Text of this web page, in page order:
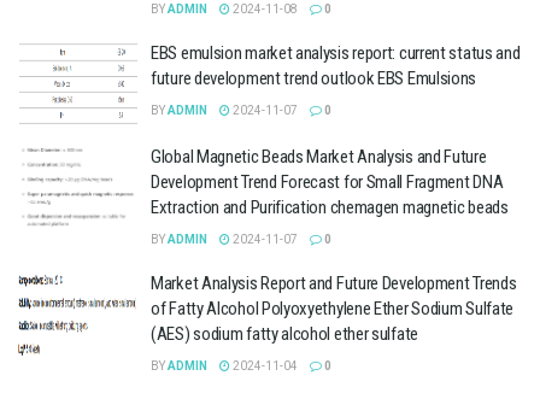
BYADMIN 2024-11-08 0
EBS emulsion market analysis report: current status and
future development trend outlook EBS Emulsions
BYADMIN 2024-11-07 0
Global Magnetic Beads Market Analysis and Future
Development Trend Forecast for Small Fragment DNA
Extraction and Purification chemagen magnetic beads
BYADMIN 2024-11-07 0
Market Analysis Report and Future Development Trends
of Fatty Alcohol Polyoxyethylene Ether Sodium Sulfate
(AES) sodium fatty alcohol ether sulfate
BYADMIN 2024-11-04 0